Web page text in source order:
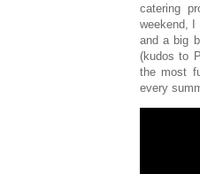
catering
weekend,
and a big
(kudos to
the most
every